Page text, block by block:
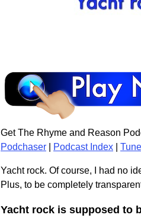
Get The Rhyme and Reason
Podchaser
Podcast Index
Yacht rock. Of course, I had no
Plus, to be completely
Yacht rock is supposed to